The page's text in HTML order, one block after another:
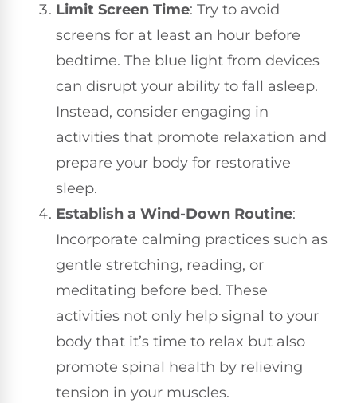
Limit Screen Time: Try to avoid
screens for at least an hour before
bedtime. The blue light from devices
can disrupt your ability to fall asleep.
Instead, consider engaging in
activities that promote relaxation and
prepare your body for restorative
sleep.
Establish a Wind-Down Routine:
Incorporate calming practices such as
gentle stretching, reading, or
meditating before bed. These
activities not only help signal to your
body that it’s time to relax but also
promote spinal health by relieving
tension in your muscles.